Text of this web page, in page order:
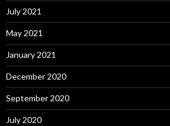
July 2021
May 2021
January 2021
December 2020
September 2020
July 2020